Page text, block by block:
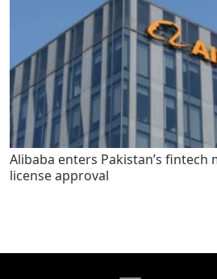
Alibaba enters Pakistan’s fintech
license approval